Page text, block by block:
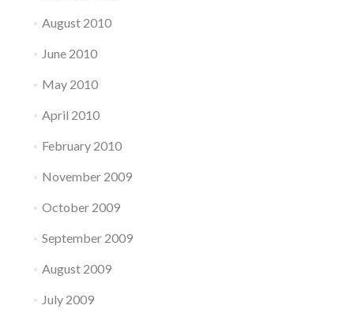
August 2010
June 2010
May 2010
April 2010
February 2010
November 2009
October 2009
September 2009
August 2009
July 2009